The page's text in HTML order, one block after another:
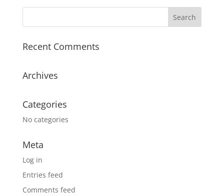
x
FIP
1/4˝
quantity
Recent Comments
Archives
Categories
No categories
Meta
Log in
Entries feed
Comments feed